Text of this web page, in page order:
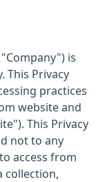
is
This Privacy
practices
website and
This Privacy
not to any
access from
collection,